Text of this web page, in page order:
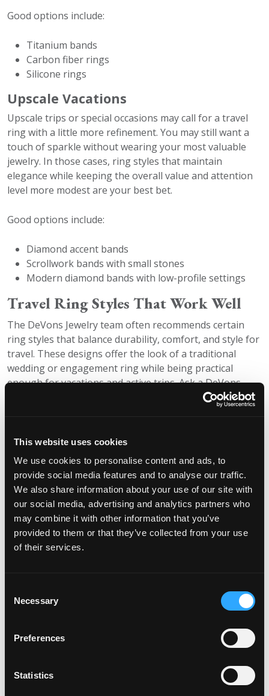
This website uses cookies
We use cookies to personalise content and ads, to
provide social media features and to analyse our traffic.
We also share information about your use of our site with
our social media, advertising and analytics partners who
may combine it with other information that you’ve
provided to them or that they’ve collected from your use
of their services.
Selection
Necessary
Preferences
Statistics
Good options include:
Titanium bands
Carbon fiber rings
Silicone rings
Upscale Vacations
Upscale trips or special occasions may call for a travel
ring with a little more refinement. You may still want a
touch of sparkle without wearing your most valuable
jewelry. In those cases, ring styles that maintain
elegance while keeping the overall value and attention
level more modest are your best bet.
Good options include:
Diamond accent bands
Scrollwork bands with small stones
Modern diamond bands with low-profile settings
Travel Ring Styles That Work Well
The DeVons Jewelry team often recommends certain
ring styles that balance durability, comfort, and style for
travel. These designs offer the look of a traditional
wedding or engagement ring while being practical
enough for vacations and active trips. Ask a DeVons
expert for more information on availability at your
Filigree Band: Elegant and Practical
for Travel
Rather than the beauty of a single stone, a filigree ring
stands out for its intricate, delicate design. It’s an
elegant, striking choice that can also be very affordable
and you’ll never have to worry about losing an
expensive stone.